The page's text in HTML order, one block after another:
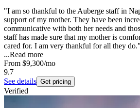
"I am so thankful to the Auberge staff in
support of my mother. They have been
communicative with both her needs and
staff has made sure that my mother is
cared for. I am very thankful for all they
...Read more
From $9,300/mo
9.7
See details Get pricing
Verified